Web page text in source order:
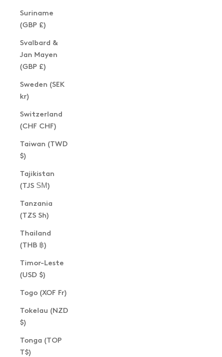
Suriname
(GBP £)
Svalbard &
Jan Mayen
(GBP £)
Sweden (SEK
kr)
Switzerland
(CHF CHF)
Taiwan (TWD
$)
Tajikistan
(TJS ЅМ)
Tanzania
(TZS Sh)
Thailand
(THB ฿)
Timor-Leste
(USD $)
Togo (XOF Fr)
Tokelau (NZD
$)
Tonga (TOP
T$)